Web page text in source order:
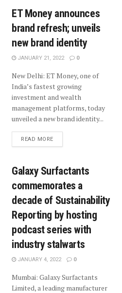
ET Money announces
brand refresh; unveils
new brand identity
JANUARY 21, 2022 0
New Delhi: ET Money, one of
India’s fastest growing
investment and wealth
management platforms, today
unveiled a new brand identity...
READ MORE
Galaxy Surfactants
commemorates a
decade of Sustainability
Reporting by hosting
podcast series with
industry stalwarts
JANUARY 4, 2022 0
Mumbai: Galaxy Surfactants
Limited, a leading manufacturer